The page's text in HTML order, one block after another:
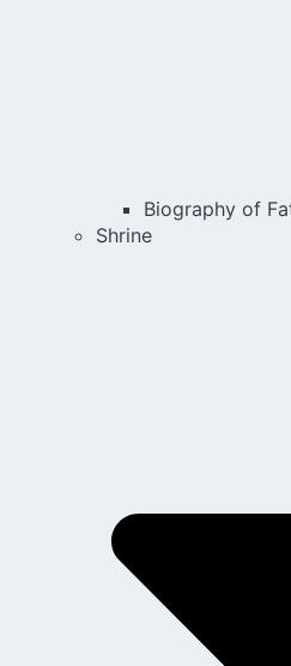
Biography of
Shrine